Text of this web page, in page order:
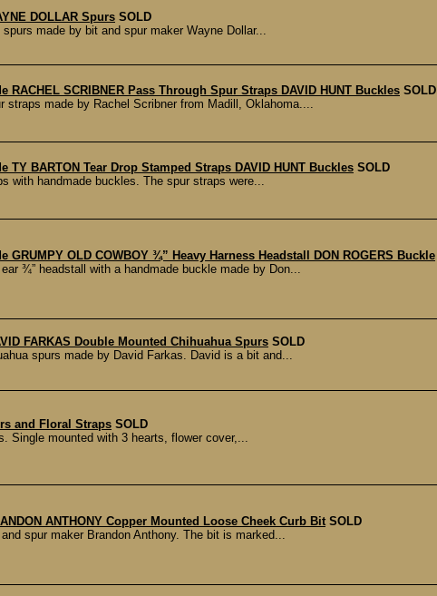
DOLLAR Spurs SOLD
made by bit and spur maker Wayne Dollar...
RACHEL SCRIBNER Pass Through Spur Straps DAVID HUNT Buckles SOLD
made by Rachel Scribner from Madill, Oklahoma....
TY BARTON Tear Drop Stamped Straps DAVID HUNT Buckles SOLD
with handmade buckles. The spur straps were...
GRUMPY OLD COWBOY ¾” Heavy Harness Headstall DON ROGERS Buckle
¾” headstall with a handmade buckle made by Don...
FARKAS Double Mounted Chihuahua Spurs SOLD
spurs made by David Farkas. David is a bit and...
and Floral Straps SOLD
Single mounted with 3 hearts, flower cover,...
ANTHONY Copper Mounted Loose Cheek Curb Bit SOLD
spur maker Brandon Anthony. The bit is marked...